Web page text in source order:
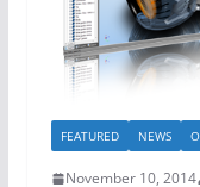
FEATURED NEWS
November 10, 2014